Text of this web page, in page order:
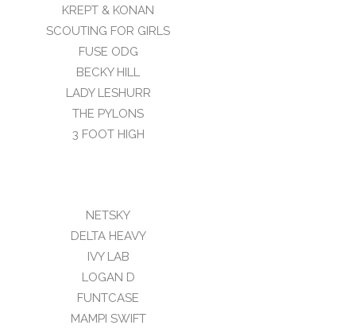
KREPT & KONAN
SCOUTING FOR GIRLS
FUSE ODG
BECKY HILL
LADY LESHURR
THE PYLONS
3 FOOT HIGH
NETSKY
DELTA HEAVY
IVY LAB
LOGAN D
FUNTCASE
MAMPI SWIFT